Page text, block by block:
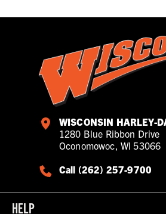
WISCONSIN HARLEY-
1280 Blue Ribbon Drive
Oconomowoc, WI 53066
Call (262) 257-9700
HELP